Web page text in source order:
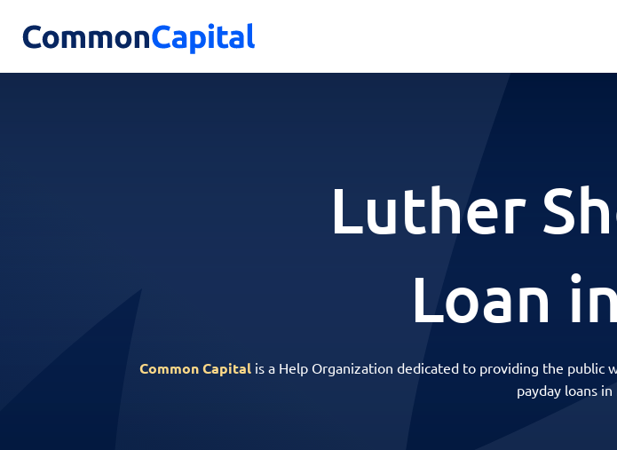
Luther
Loan
Common Capital is a Help Organization dedicated to providing the public
payday loans